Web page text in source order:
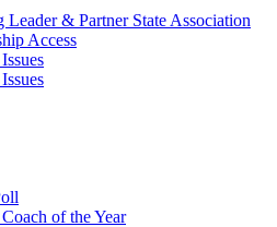
& Partner State Association
Access
of the Year